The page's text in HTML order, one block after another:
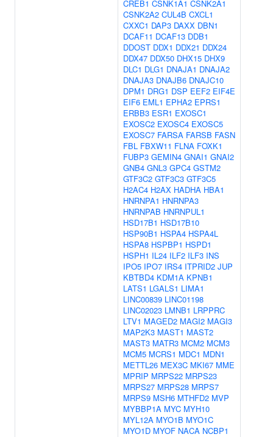
CREB1 CSNK1A1 CSNK2A1
CSNK2A2 CUL4B CXCL1
CXXC1 DAP3 DAXX DBN1
DCAF11 DCAF13 DDB1
DDOST DDX1 DDX21 DDX24
DDX47 DDX50 DHX15 DHX9
DLC1 DLG1 DNAJA1 DNAJA2
DNAJA3 DNAJB6 DNAJC10
DPM1 DRG1 DSP EEF2 EIF4E
EIF6 EML1 EPHA2 EPRS1
ERBB3 ESR1 EXOSC1
EXOSC2 EXOSC4 EXOSC5
EXOSC7 FARSA FARSB FASN
FBL FBXW11 FLNA FOXK1
FUBP3 GEMIN4 GNAI1 GNAI2
GNB4 GNL3 GPC4 GSTM2
GTF3C2 GTF3C3 GTF3C5
H2AC4 H2AX HADHA HBA1
HNRNPA1 HNRNPA3
HNRNPAB HNRNPUL1
HSD17B1 HSD17B10
HSP90B1 HSPA4 HSPA4L
HSPA8 HSPBP1 HSPD1
HSPH1 IL24 ILF2 ILF3 INS
IPO5 IPO7 IRS4 ITPRID2 JUP
KBTBD4 KDM1A KPNB1
LATS1 LGALS1 LIMA1
LINC00839 LINC01198
LINC02023 LMNB1 LRPPRC
LTV1 MAGED2 MAGI2 MAGI3
MAP2K3 MAST1 MAST2
MAST3 MATR3 MCM2 MCM3
MCM5 MCRS1 MDC1 MDN1
METTL26 MEX3C MKI67 MME
MPRIP MRPS22 MRPS23
MRPS27 MRPS28 MRPS7
MRPS9 MSH6 MTHFD2 MVP
MYBBP1A MYC MYH10
MYL12A MYO1B MYO1C
MYO1D MYOF NACA NCBP1